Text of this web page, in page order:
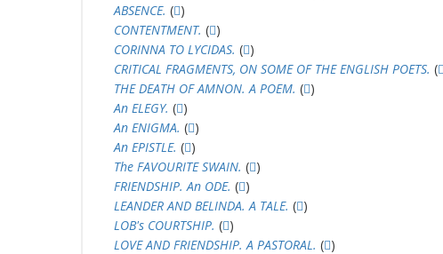
ABSENCE. ( )
CONTENTMENT. ( )
CORINNA TO LYCIDAS. ( )
CRITICAL FRAGMENTS, ON SOME OF THE ENGLISH POETS. (
THE DEATH OF AMNON. A POEM. ( )
An ELEGY. ( )
An ENIGMA. ( )
An EPISTLE. ( )
The FAVOURITE SWAIN. ( )
FRIENDSHIP. An ODE. ( )
LEANDER AND BELINDA. A TALE. ( )
LOB's COURTSHIP. ( )
LOVE AND FRIENDSHIP. A PASTORAL. ( )